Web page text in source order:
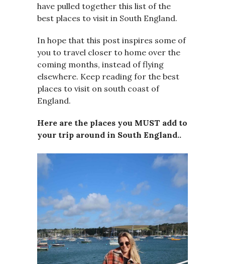
have pulled together this list of the
best places to visit in South England.
In hope that this post inspires some of
you to travel closer to home over the
coming months, instead of flying
elsewhere. Keep reading for the best
places to visit on south coast of
England.
Here are the places you MUST add to
your trip around in South England..